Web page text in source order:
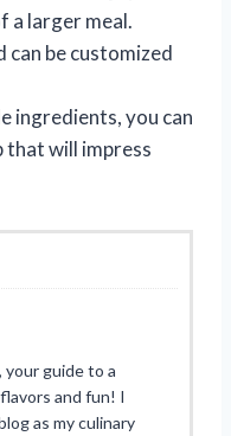
a larger meal.
can be customized
ingredients, you can
will impress
your guide to a
and fun! I
as my culinary